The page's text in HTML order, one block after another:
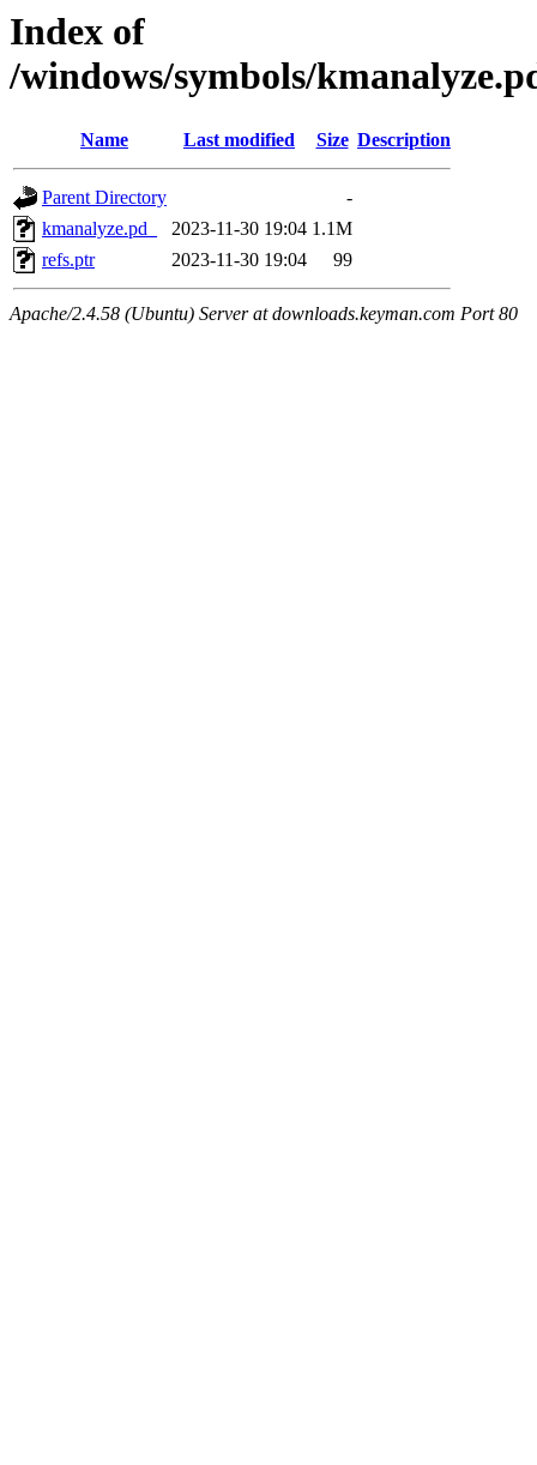
Index of
/windows/symbols/
Name Last modified Size Description
Parent Directory
-
kmanalyze.pd_
2023-11-30 19:04 1.1M
refs.ptr
2023-11-30 19:04 99
Apache/2.4.58 (Ubuntu) Server at downloads.keyman.com Port 80